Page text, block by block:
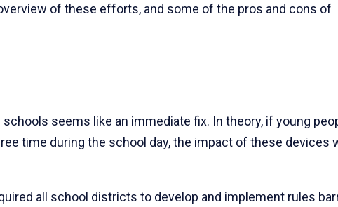
of these efforts, and some of the pros and cons of
seems like an immediate fix. In theory, if young
time during the school day, the impact of these devices
all school districts to develop and implement rules